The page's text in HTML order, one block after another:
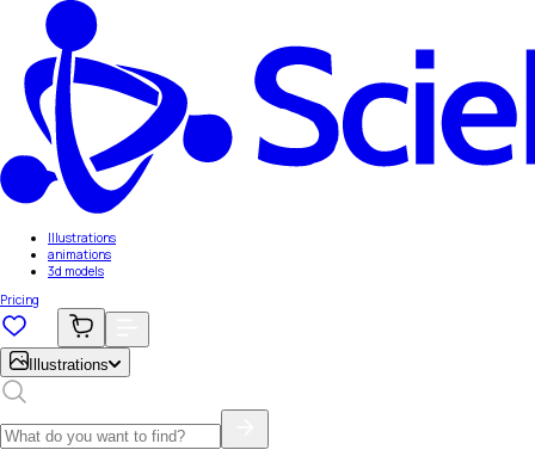
Illustrations
animations
3d models
Pricing
Illustrations